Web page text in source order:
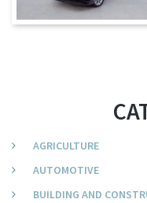
AGRICULTURE
AUTOMOTIVE
BUILDING AND